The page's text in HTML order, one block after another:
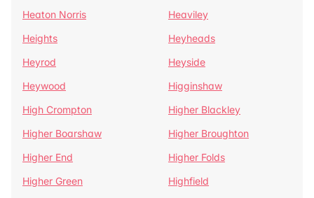
Heaton Norris
Heaviley
Heights
Heyheads
Heyrod
Heyside
Heywood
Higginshaw
High Crompton
Higher Blackley
Higher Boarshaw
Higher Broughton
Higher End
Higher Folds
Higher Green
Highfield